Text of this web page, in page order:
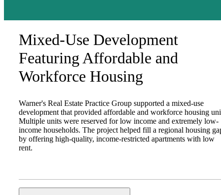
Mixed-Use Development
Featuring Affordable and
Workforce Housing
Warner's Real Estate Practice Group supported a mixed-use
development that provided affordable and workforce housing
Multiple units were reserved for low income and extremely low-
income households. The project helped fill a regional housing
by offering high-quality, income-restricted apartments with low
rent.